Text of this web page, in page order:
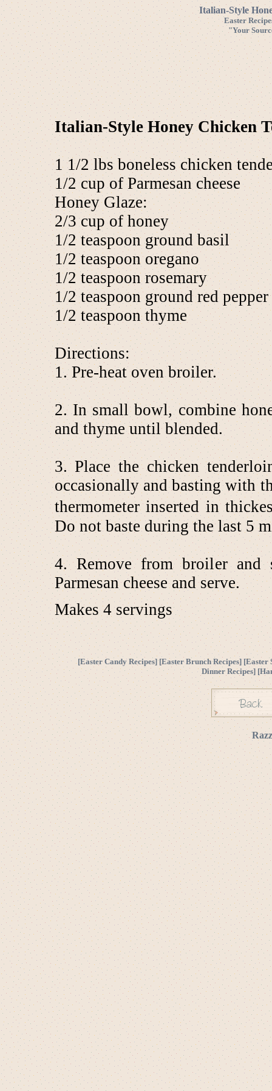
Italian-Style
Easter
"Your
Italian-Style Honey Chicken
1 1/2 lbs boneless chicken
1/2 cup of Parmesan cheese
Honey Glaze:
2/3 cup of honey
1/2 teaspoon ground basil
1/2 teaspoon oregano
1/2 teaspoon rosemary
1/2 teaspoon ground red pepper
1/2 teaspoon thyme
Directions:
1. Pre-heat oven broiler.
2. In small bowl, combine
and thyme until blended.
3. Place the chicken
occasionally and basting with
thermometer inserted in
Do not baste during the last 5
4. Remove from broiler and
Parmesan cheese and serve.
Makes 4 servings
[Easter Candy Recipes] [Easter Brunch Recipes] [Easter
Dinner Recipes] [